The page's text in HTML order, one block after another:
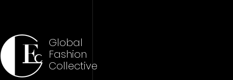
Global
Fashion
Collective